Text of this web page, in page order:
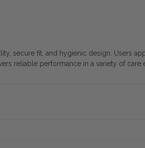
secure fit, and hygienic design. Users
reliable performance in a variety of care